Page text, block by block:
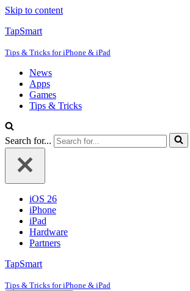
Skip to content
TapSmart
Tips & Tricks for iPhone & iPad
News
Apps
Games
Tips & Tricks
Search for...
iOS 26
iPhone
iPad
Hardware
Partners
TapSmart
Tips & Tricks for iPhone & iPad